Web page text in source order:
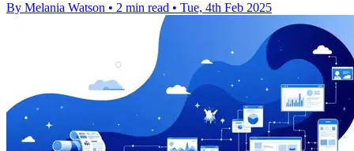
By Melania Watson • 2 min read • Tue, 4th Feb 2025